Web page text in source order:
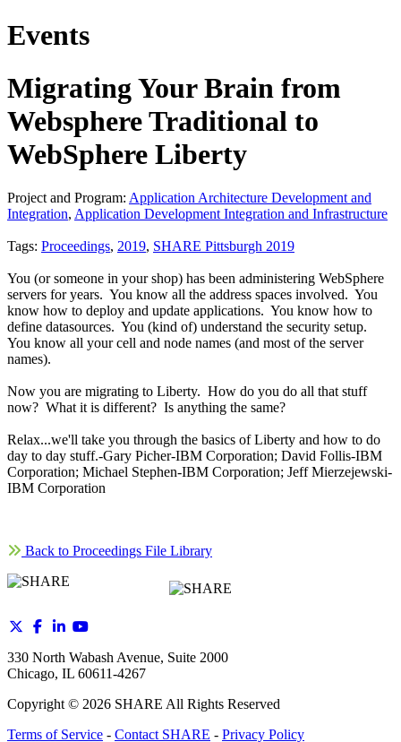
Events
Migrating Your Brain from
Websphere Traditional to
WebSphere Liberty
Project and Program: Application Architecture Development and
Integration, Application Development Integration and Infrastructure
Tags: Proceedings, 2019, SHARE Pittsburgh 2019
You (or someone in your shop) has been administering WebSphere
servers for years. You know all the address spaces involved. You
know how to deploy and update applications. You know how to
define datasources. You (kind of) understand the security setup.
You know all your cell and node names (and most of the server
names).
Now you are migrating to Liberty. How do you do all that stuff
now? What it is different? Is anything the same?
Relax...we'll take you through the basics of Liberty and how to do
day to day stuff.-Gary Picher-IBM Corporation; David Follis-IBM
Corporation; Michael Stephen-IBM Corporation; Jeff Mierzejewski-
IBM Corporation
Back to Proceedings File Library
330 North Wabash Avenue, Suite 2000
Chicago, IL 60611-4267
Copyright © 2026 SHARE All Rights Reserved
Terms of Service - Contact SHARE - Privacy Policy